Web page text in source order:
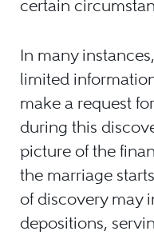
certain
In many
limited
make a request
during this
picture of the
the marriage
of discovery may
depositions,